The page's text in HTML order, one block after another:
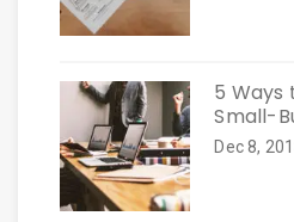
5 Ways
Small-
Dec 8,